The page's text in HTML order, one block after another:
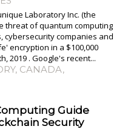
Laboratory Inc. (the
threat of quantum computing
cybersecurity companies and
encryption in a $100,000
2019 . Google's recent...
, CANADA,
Guide
Security